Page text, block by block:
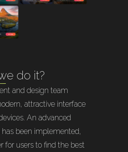
do it?
and design team
attractive interface
An advanced
been implemented,
for users to find the best